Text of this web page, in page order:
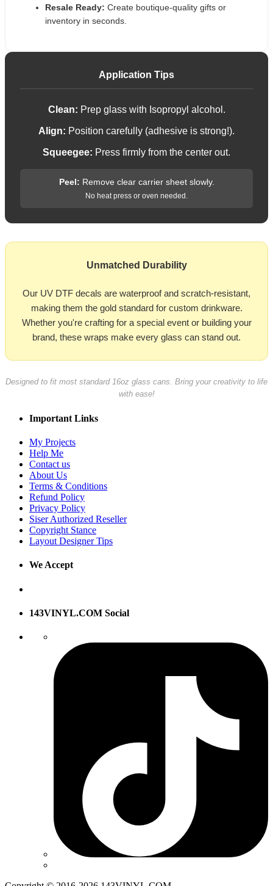
Resale Ready: Create boutique-quality gifts or
inventory in seconds.
Application Tips
Clean: Prep glass with Isopropyl alcohol.
Align: Position carefully (adhesive is strong!).
Squeegee: Press firmly from the center out.
Peel: Remove clear carrier sheet slowly.
No heat press or oven needed.
Unmatched Durability
Our UV DTF decals are waterproof and scratch-resistant,
making them the gold standard for custom drinkware.
Whether you're crafting for a special event or building your
brand, these wraps make every glass can stand out.
Designed to fit most standard 16oz glass cans. Bring your creativity to life
with ease!
Important Links
My Projects
Help Me
Contact us
About Us
Terms & Conditions
Refund Policy
Privacy Policy
Siser Authorized Reseller
Copyright Stance
Layout Designer Tips
We Accept
143VINYL.COM Social